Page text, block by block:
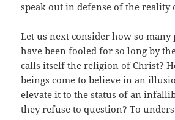
speak out in defense of the reality
Let us next consider how so many
have been fooled for so long by
calls itself the religion of Christ?
beings come to believe in an
elevate it to the status of an
they refuse to question? To